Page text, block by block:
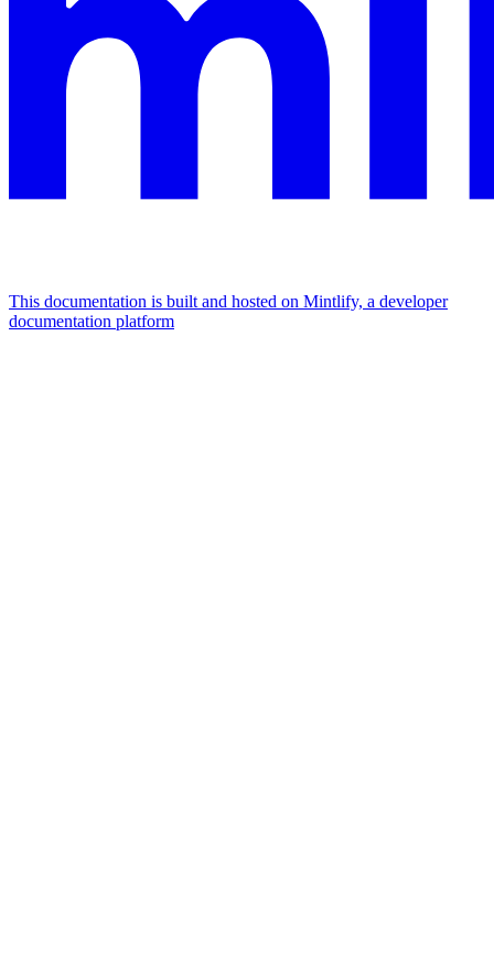
This documentation is built and hosted on Mintlify, a developer
documentation platform